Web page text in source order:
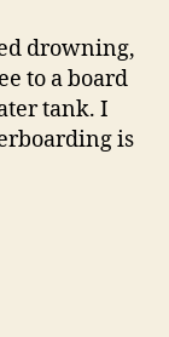
drowning,
to a board
tank. I
is